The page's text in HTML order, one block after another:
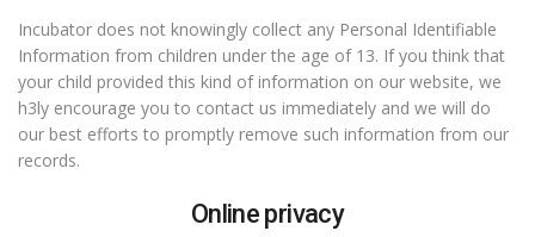
Incubator does not knowingly collect any Personal Identifiable
Information from children under the age of 13. If you think that
your child provided this kind of information on our website, we
h3ly encourage you to contact us immediately and we will do
our best efforts to promptly remove such information from our
records.
Online privacy